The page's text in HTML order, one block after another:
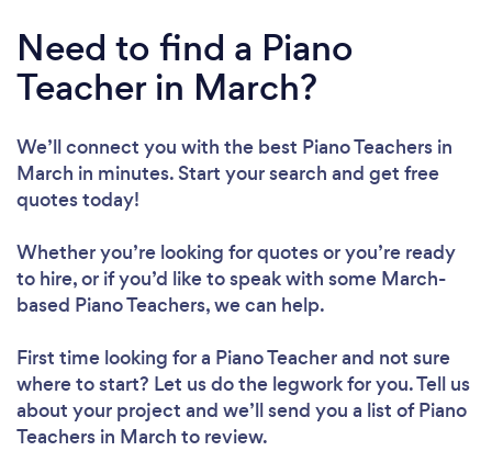
Need to find a Piano
Teacher in March?
We’ll connect you with the best Piano Teachers in
March in minutes. Start your search and get free
quotes today!
Whether you’re looking for quotes or you’re ready
to hire, or if you’d like to speak with some March-
based Piano Teachers, we can help.
First time looking for a Piano Teacherand not sure
where to start? Let us do the legwork for you. Tell us
about your project and we’ll send you a list of Piano
Teachers in March to review.